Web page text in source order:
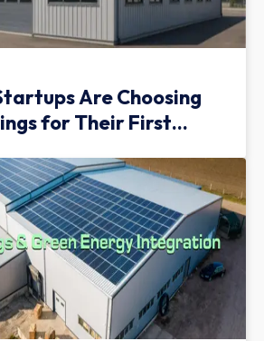
Are Choosing
for Their First